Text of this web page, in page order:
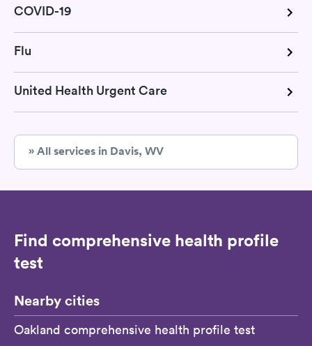
COVID-19
Flu
United Health Urgent Care
» All services in Davis, WV
Find comprehensive health profile
test
Nearby cities
Oakland comprehensive health profile test